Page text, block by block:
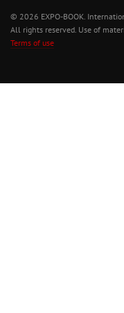
© 2026 EXPO-BOOK.
All rights reserved. Use of
Terms of use